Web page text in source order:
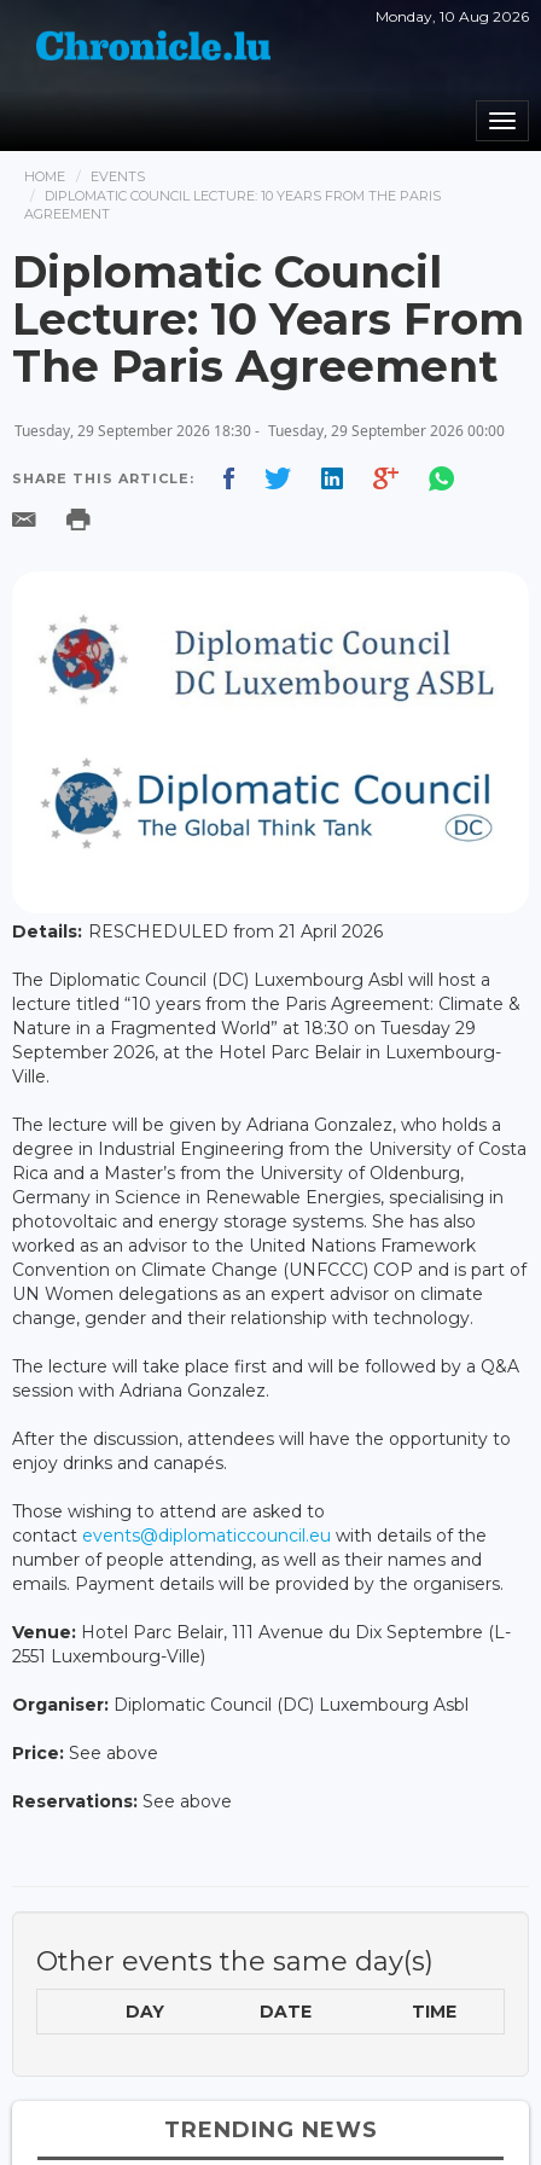
Monday, 10 Aug 2026
HOME
EVENTS
DIPLOMATIC COUNCIL LECTURE: 10 YEARS FROM THE PARIS
AGREEMENT
Diplomatic Council
Lecture: 10 Years From
The Paris Agreement
Tuesday, 29 September 2026 18:30 - Tuesday, 29 September 2026 00:00
SHARE THIS ARTICLE:
Details: RESCHEDULED from 21 April 2026
The Diplomatic Council (DC) Luxembourg Asbl will host a
lecture titled “10 years from the Paris Agreement: Climate &
Nature in a Fragmented World” at 18:30 on Tuesday 29
September 2026, at the Hotel Parc Belair in Luxembourg-
Ville.
The lecture will be given by Adriana Gonzalez, who holds a
degree in Industrial Engineering from the University of Costa
Rica and a Master’s from the University of Oldenburg,
Germany in Science in Renewable Energies, specialising in
photovoltaic and energy storage systems. She has also
worked as an advisor to the United Nations Framework
Convention on Climate Change (UNFCCC) COP and is part of
UN Women delegations as an expert advisor on climate
change, gender and their relationship with technology.
The lecture will take place first and will be followed by a Q&A
session with Adriana Gonzalez.
After the discussion, attendees will have the opportunity to
enjoy drinks and canapés.
Those wishing to attend are asked to
contact events@diplomaticcouncil.eu with details of the
number of people attending, as well as their names and
emails. Payment details will be provided by the organisers.
Venue: Hotel Parc Belair, 111 Avenue du Dix Septembre (L-
2551 Luxembourg-Ville)
Organiser: Diplomatic Council (DC) Luxembourg Asbl
Price: See above
Reservations: See above
Other events the same day(s)
DAY DATE TIME
TRENDING NEWS